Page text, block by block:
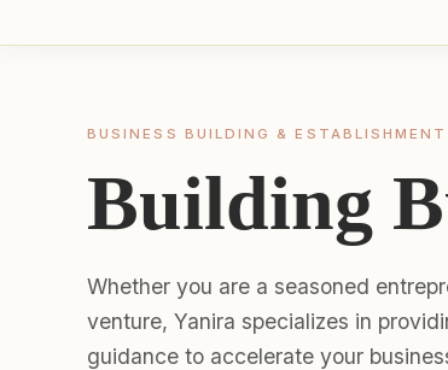
BUSINESS BUILDING & ESTABLISHMENT
Building
Whether you are a seasoned
venture, Yanira specializes in
guidance to accelerate your